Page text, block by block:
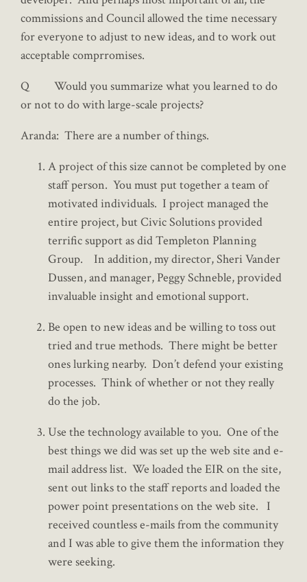
commissions and Council allowed the time necessary
for everyone to adjust to new ideas, and to work out
acceptable comprromises.
Q Would you summarize what you learned to do
or not to do with large-scale projects?
Aranda: There are a number of things.
A project of this size cannot be completed by one
staff person. You must put together a team of
motivated individuals. I project managed the
entire project, but Civic Solutions provided
terrific support as did Templeton Planning
Group. In addition, my director, Sheri Vander
Dussen, and manager, Peggy Schneble, provided
invaluable insight and emotional support.
Be open to new ideas and be willing to toss out
tried and true methods. There might be better
ones lurking nearby. Don’t defend your existing
processes. Think of whether or not they really
do the job.
Use the technology available to you. One of the
best things we did was set up the web site and e-
mail address list. We loaded the EIR on the site,
sent out links to the staff reports and loaded the
power point presentations on the web site. I
received countless e-mails from the community
and I was able to give them the information they
were seeking.